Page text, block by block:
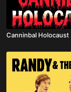
Canninbal Holocaust